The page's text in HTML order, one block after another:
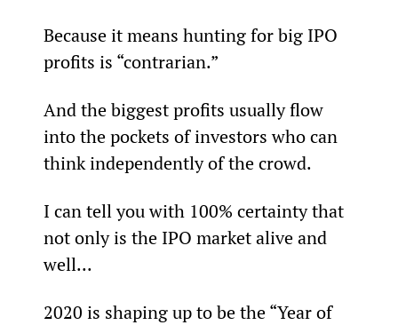
Because it means hunting for big IPO
profits is “contrarian.”
And the biggest profits usually flow
into the pockets of investors who can
think independently of the crowd.
I can tell you with 100% certainty that
not only is the IPO market alive and
well...
2020 is shaping up to be the “Year of